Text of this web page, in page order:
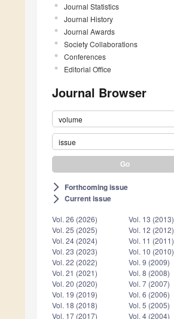
Journal Statistics
Journal History
Journal Awards
Society Collaborations
Conferences
Editorial Office
Journal Browser
volume
issue
arrow_forward_ios Forthcoming issue
arrow_forward_ios Current issue
Vol. 26 (2026)
Vol. 25 (2025)
Vol. 24 (2024)
Vol. 23 (2023)
Vol. 22 (2022)
Vol. 21 (2021)
Vol. 20 (2020)
Vol. 19 (2019)
Vol. 18 (2018)
Vol. 17 (2017)
Vol. 13 (2013)
Vol. 12 (2012)
Vol. 11 (2011)
Vol. 10 (2010)
Vol. 9 (2009)
Vol. 8 (2008)
Vol. 7 (2007)
Vol. 6 (2006)
Vol. 5 (2005)
Vol. 4 (2004)